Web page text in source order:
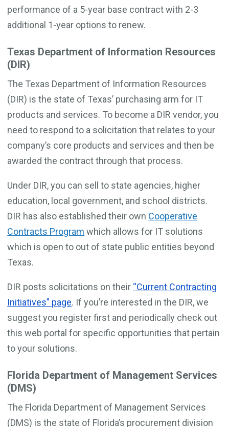
performance of a 5-year base contract with 2-3
additional 1-year options to renew.
Texas Department of Information Resources
(DIR)
The Texas Department of Information Resources
(DIR) is the state of Texas’ purchasing arm for IT
products and services. To become a DIR vendor, you
need to respond to a solicitation that relates to your
company’s core products and services and then be
awarded the contract through that process.
Under DIR, you can sell to state agencies, higher
education, local government, and school districts.
DIR has also established their own Cooperative
Contracts Program which allows for IT solutions
which is open to out of state public entities beyond
Texas.
DIR posts solicitations on their “Current Contracting
Initiatives” page. If you’re interested in the DIR, we
suggest you register first and periodically check out
this web portal for specific opportunities that pertain
to your solutions.
Florida Department of Management Services
(DMS)
The Florida Department of Management Services
(DMS) is the state of Florida’s procurement division